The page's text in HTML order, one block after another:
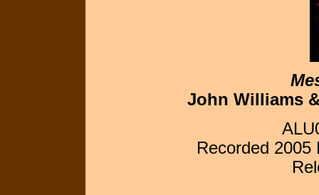
John Williams
Recorded 2005